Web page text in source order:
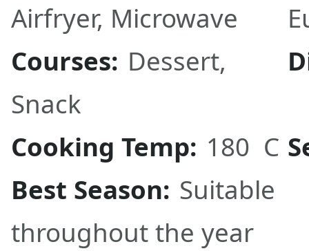
Airfryer, Microwave
Courses: Dessert,
Snack
Cooking Temp: 180 C
Best Season: Suitable
throughout the year